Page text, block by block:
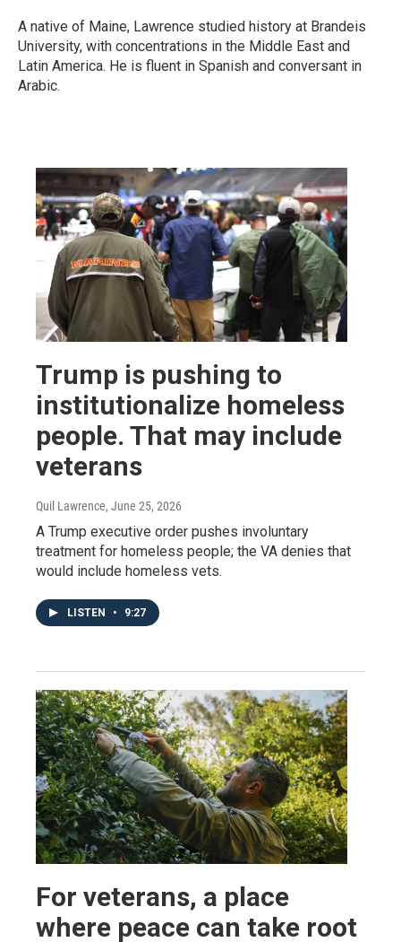
A native of Maine, Lawrence studied history at Brandeis
University, with concentrations in the Middle East and
Latin America. He is fluent in Spanish and conversant in
Arabic.
Trump is pushing to
institutionalize homeless
people. That may include
veterans
Quil Lawrence, June 25, 2026
A Trump executive order pushes involuntary
treatment for homeless people; the VA denies that
would include homeless vets.
LISTEN • 9:27
For veterans, a place
where peace can take root